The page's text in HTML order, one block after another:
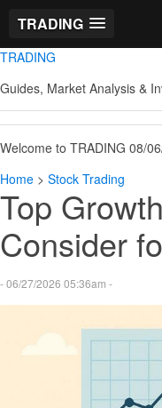
TRADING
TRADING
Guides, Market Analysis &
Welcome to TRADING 08/
Home > Stock Trading
Top
Consider
- 06/27/2026 05:36am -